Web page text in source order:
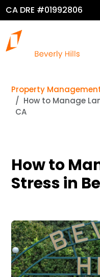
CA DRE #01992806
Property
How to Manage
CA
How to
Stress in